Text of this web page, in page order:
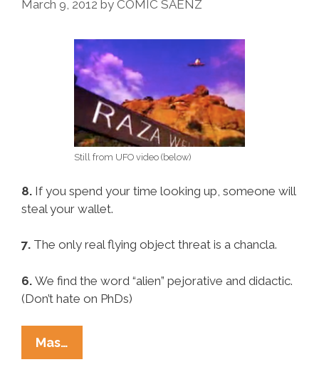
March 9, 2012 by COMIC SAENZ
Still from UFO video (below)
8. If you spend your time looking up, someone will
steal your wallet.
7. The only real flying object threat is a chancla.
6. We find the word “alien” pejorative and didactic.
(Don’t hate on PhDs)
Mas…
Ocho